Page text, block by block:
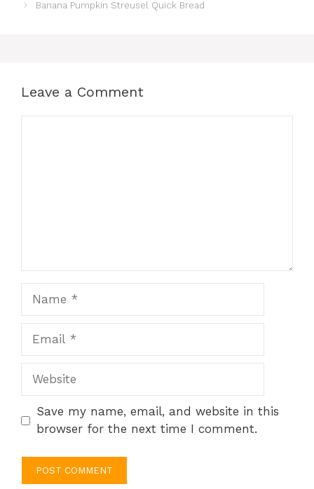
Banana Pumpkin Streusel Quick Bread
Leave a Comment
Website
Save my name, email, and website in this
browser for the next time I comment.